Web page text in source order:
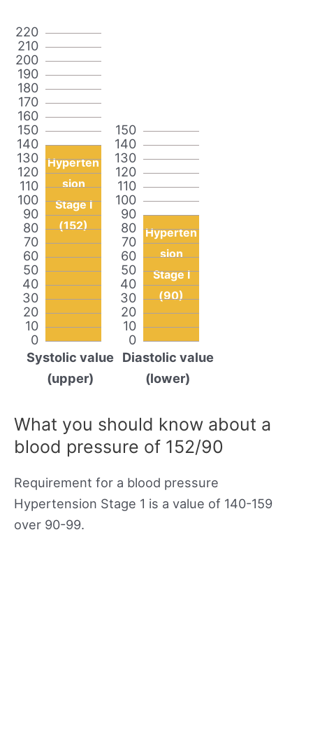
0
10
20
30
40
50
60
70
80
90
100
110
120
130
140
150
160
170
180
190
200
210
220
Hyperten
sion
Stage I
(152)
Systolic value
(upper)
0
10
20
30
40
50
60
70
80
90
100
110
120
130
140
150
Hyperten
sion
Stage I
(90)
Diastolic value
(lower)
What you should know about a
blood pressure of 152/90
Requirement for a blood pressure
Hypertension Stage 1 is a value of 140-159
over 90-99.